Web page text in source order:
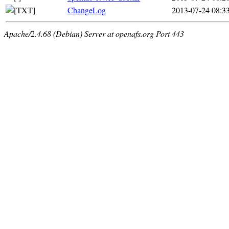
ChangeLog
2013-07-24 08:33
Apache/2.4.68 (Debian) Server at openafs.org Port 443